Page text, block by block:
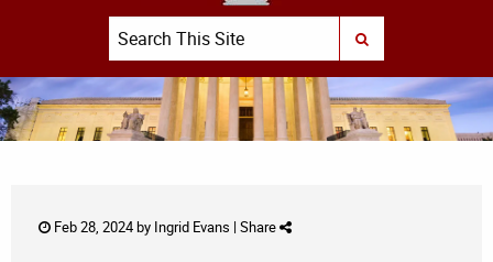
Search
SUBMIT SEARCH
Feb 28, 2024 by Ingrid Evans | Share